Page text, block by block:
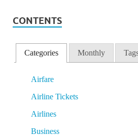
CONTENTS
Categories Monthly
Airfare
Airline Tickets
Airlines
Business